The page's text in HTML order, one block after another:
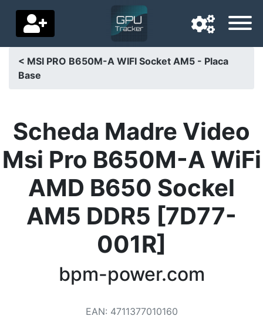
Navigation language
Home
Price drops
Settings
Support us
< MSI PRO B650M-A WIFI Socket AM5 - Placa
Base
Scheda Madre Video
Msi Pro B650M-A WiFi
AMD B650 Sockel
AM5 DDR5 [7D77-
001R]
bpm-power.com
EAN: 4711377010160